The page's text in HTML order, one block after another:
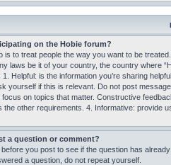
on the Hobie forum?
is to treat people the way you want to be
laws be it of your country, the country where
Helpful: is the information you’re sharing
yourself if this is relevant. Do not post
on topics that matter. Constructive
the other requirements. 4. Informative: provide
a question or comment?
you post to see if the question has
a question, do not repeat yourself.